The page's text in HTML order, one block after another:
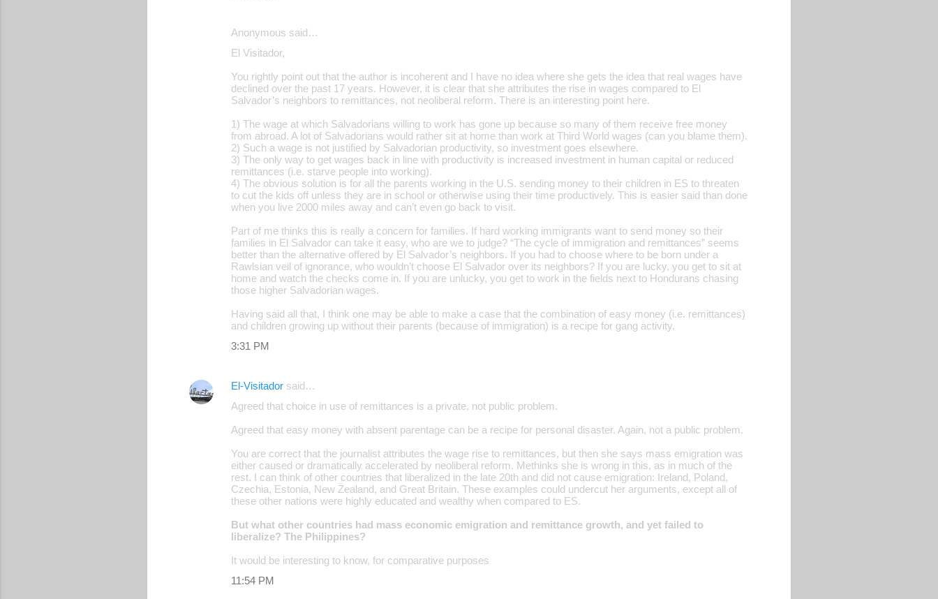
Anonymous said…
El Visitador,
You rightly point out that the author is incoherent and I have no idea where she gets the idea that real wages have
declined over the past 17 years. However, it is clear that she attributes the rise in wages compared to El
Salvador’s neighbors to remittances, not neoliberal reform. There is an interesting point here.
1) The wage at which Salvadorians willing to work has gone up because so many of them receive free money
from abroad. A lot of Salvadorians would rather sit at home than work at Third World wages (can you blame them).
2) Such a wage is not justified by Salvadorian productivity, so investment goes elsewhere.
3) The only way to get wages back in line with productivity is increased investment in human capital or reduced
remittances (i.e. starve people into working).
4) The obvious solution is for all the parents working in the U.S. sending money to their children in ES to threaten
to cut the kids off unless they are in school or otherwise using their time productively. This is easier said than done
when you live 2000 miles away and can’t even go back to visit.
Part of me thinks this is really a concern for families. If hard working immigrants want to send money so their
families in El Salvador can take it easy, who are we to judge? “The cycle of immigration and remittances” seems
better than the alternative offered by El Salvador’s neighbors. If you had to choose where to be born under a
Rawlsian veil of ignorance, who wouldn’t choose El Salvador over its neighbors? If you are lucky, you get to sit at
home and watch the checks come in. If you are unlucky, you get to work in the fields next to Hondurans chasing
those higher Salvadorian wages.
Having said all that, I think one may be able to make a case that the combination of easy money (i.e. remittances)
and children growing up without their parents (because of immigration) is a recipe for gang activity.
3:31 PM
El-Visitador said…
Agreed that choice in use of remittances is a private, not public problem.
Agreed that easy money with absent parentage can be a recipe for personal disaster. Again, not a public problem.
You are correct that the journalist attributes the wage rise to remittances, but then she says mass emigration was
either caused or dramatically accelerated by neoliberal reform. Methinks she is wrong in this, as in much of the
rest. I can think of other countries that liberalized in the late 20th and did not cause emigration: Ireland, Poland,
Czechia, Estonia, New Zealand, and Great Britain. These examples could undercut her arguments, except all of
these other nations were highly educated and wealthy when compared to ES.
But what other countries had mass economic emigration and remittance growth, and yet failed to
liberalize? The Philippines?
It would be interesting to know, for comparative purposes
11:54 PM